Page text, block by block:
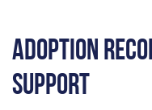
Training
Adoption
Support